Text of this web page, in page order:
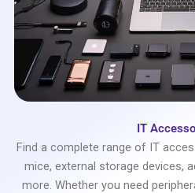
IT
Find a complete range of IT
mice, external storage devices,
more. Whether you need